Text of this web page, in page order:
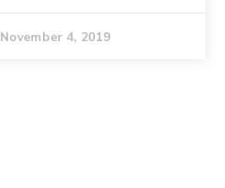
November 4, 2019